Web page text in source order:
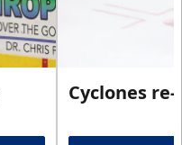
Cyclones